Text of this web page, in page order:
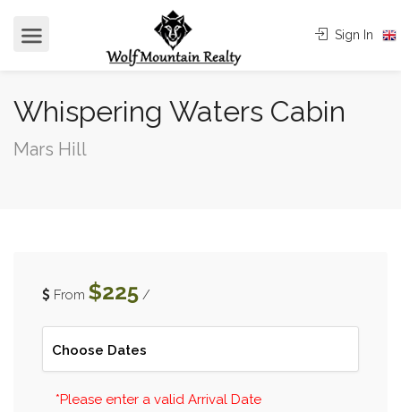
Sign In
Whispering Waters Cabin
Mars Hill
From $225 /
*Please enter a valid Arrival Date